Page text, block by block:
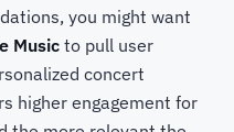
you might want
Music to pull user
concert
higher engagement for